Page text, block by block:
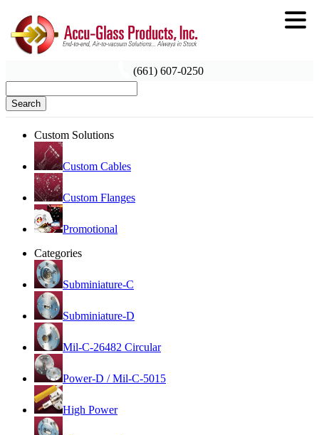
(661) 607-0250
Search
Custom Solutions
Custom Cables
Custom Flanges
Promotional
Categories
Subminiature-C
Subminiature-D
Mil-C-26482 Circular
Power-D / Mil-C-5015
High Power